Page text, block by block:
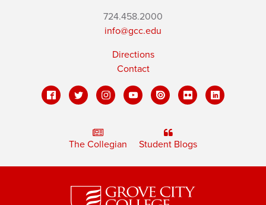
724.458.2000
info@gcc.edu
Directions
Contact
The Collegian Student Blogs